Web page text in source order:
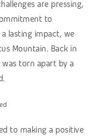
are pressing,
to
lasting impact, we
Mountain. Back in
torn apart by a
to making a positive